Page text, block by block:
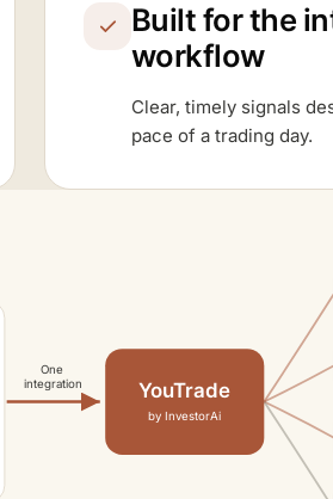
Built for the
workflow
Clear, timely signals
pace of a trading day.
One
integration YouTrade
by InvestorAi